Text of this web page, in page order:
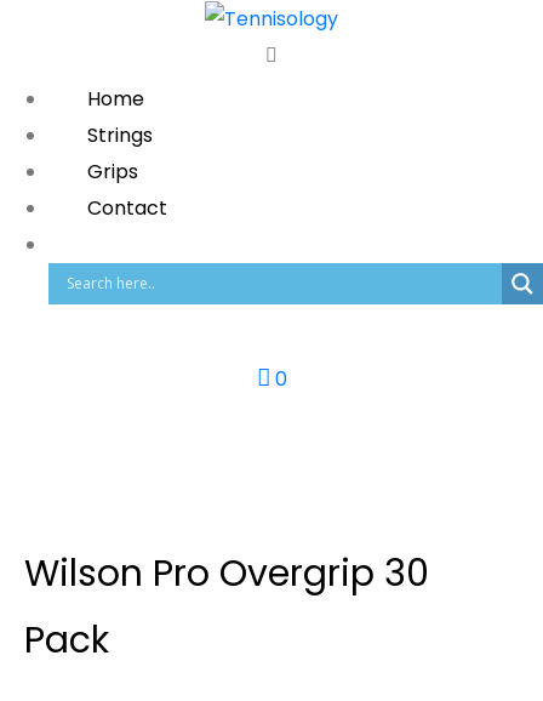
Home
Strings
Grips
Contact
0
Wilson Pro Overgrip 30
Pack